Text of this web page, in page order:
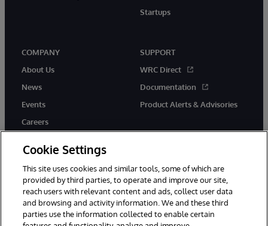
Startups
COMPANY
About Us
News
Events
Careers
SUPPORT
WRC Direct
Documentation
Product Alerts & Advisories
twitter instagramyoutubefacebooklinkedin
Cookie Settings
This site uses cookies and similar tools, some of which are
provided by third parties, to operate and improve our site,
reach users with relevant content and ads, collect user data
and browsing and activity information. We and these third
parties use the information collected to enable certain